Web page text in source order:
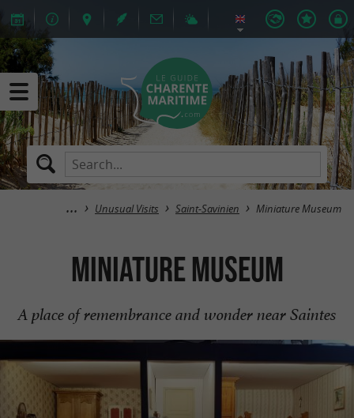
Unusual Visits Saint-Savinien Miniature Museum
Miniature Museum
A place of remembrance and wonder near Saintes